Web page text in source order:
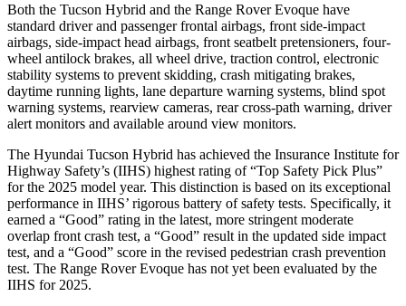
Both the Tucson Hybrid and the Range Rover Evoque have
standard driver and passenger frontal airbags, front side-impact
airbags, side-impact head airbags, front seatbelt pretensioners, four-
wheel antilock brakes, all wheel drive, traction control, electronic
stability systems to prevent skidding, crash mitigating brakes,
daytime running lights, lane departure warning systems, blind spot
warning systems, rearview cameras, rear cross-path warning, driver
alert monitors and available around view monitors.
The Hyundai Tucson Hybrid has achieved the Insurance Institute for
Highway Safety’s (IIHS) highest rating of “Top Safety Pick Plus”
for the 2025 model year. This distinction is based on its exceptional
performance in IIHS’ rigorous battery of safety tests. Specifically, it
earned a “Good” rating in the latest, more stringent moderate
overlap front crash test, a “Good” result in the updated side impact
test, and a “Good” score in the revised pedestrian crash prevention
test. The Range Rover Evoque has not yet been evaluated by the
IIHS for 2025.